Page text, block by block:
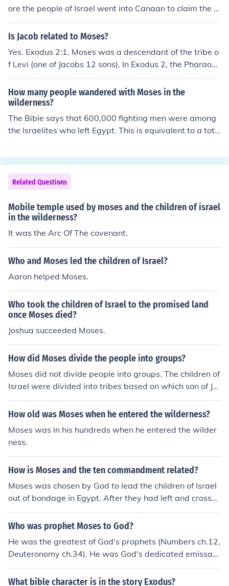
ore the people of Israel went into Canaan to claim the la
nd. (Deuteronomy 34:5 "So Moses the servant of the Lor
d died there in the land of Moab, by the word of the Lor
ael's capital, 2900 years ago.
Is Jacob related to Moses?
Yes. Exodus 2:1. Moses was a descendant of the tribe o
f Levi (one of Jacobs 12 sons). In Exodus 2, the Pharaoh
who knew not of Joseph was preparing to annihilate the
children of Israel... but Moses Mother (a daughter of Lev
i) sent him down the river where Pharaoh's daughter fo
und and kept him.
How many people wandered with Moses in the
wilderness?
The Bible says that 600,000 fighting men were among
the Israelites who left Egypt. This is equivalent to a tota
ren, the elderly and the priestly tribe. In addition to this
number were all those who were born during the forty y
ears in the wilderness. However, it seems that deaths
more or less matched births, as a similar number of Isra
elites were said to have crossed over into Canaan, as le
ft Egypt.For more information, please visit: http://christi
anity.answers.com/bible/the-book-of-exodus
Related Questions
Mobile temple used by moses and the children of israel
in the wilderness?
It was the Arc Of The covenant.
Who and Moses led the children of Israel?
Aaron helped Moses.
Who took the children of Israel to the promised land
once Moses died?
Joshua succeeded Moses.
How did Moses divide the people into groups?
Moses did not divide people into groups. The children of
Israel were divided into tribes based on which son of Ja
cob(Israel) they descended from.
How old was Moses when he entered the wilderness?
Moses was in his hundreds when he entered the wilder
ness.
How is Moses and the ten commandment related?
Moses was chosen by God to lead the children of Israel
out of bondage in Egypt. After they had left and crosse
d the Red Sea they traveled to Mount Sinai. Then God t
old Moses to come up the Mount alone and there God g
e tablets to take down to the children of Israel. The child
ren of Israel was the Hebrew people (Exodus, chapters
3-32).
Who was prophet Moses to God?
He was the greatest of God's prophets (Numbers ch.12,
Deuteronomy ch.34). He was God's dedicated emissary
in announcing the Plagues, in bringing the Israelites out
of Egyptian slavery, in leading them in the wilderness, a
What bible character is in the story Exodus?